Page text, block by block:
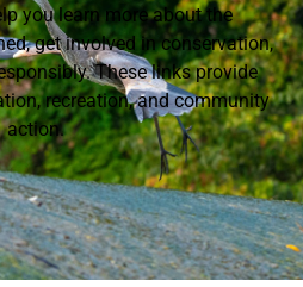
you learn more about the
get involved in conservation,
These links provide
recreation, and community
action.